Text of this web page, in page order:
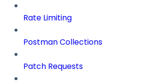
Rate Limiting
Postman Collections
Patch Requests